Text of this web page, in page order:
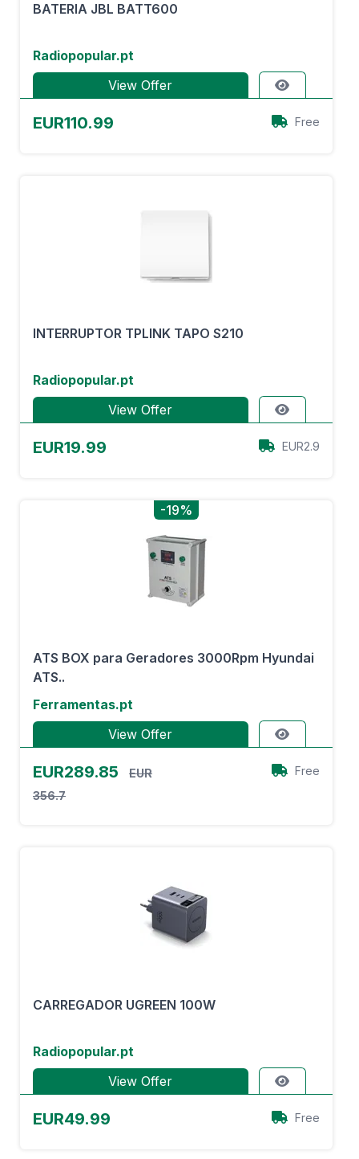
BATERIA JBL BATT600
Radiopopular.pt
View Offer
EUR110.99 Free
INTERRUPTOR TPLINK TAPO S210
Radiopopular.pt
View Offer
EUR19.99 EUR2.9
-19%
ATS BOX para Geradores 3000Rpm Hyundai
ATS..
Ferramentas.pt
View Offer
EUR289.85
EUR
356.7
Free
CARREGADOR UGREEN 100W
Radiopopular.pt
View Offer
EUR49.99 Free